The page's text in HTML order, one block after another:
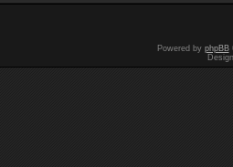
Powered by phpBB